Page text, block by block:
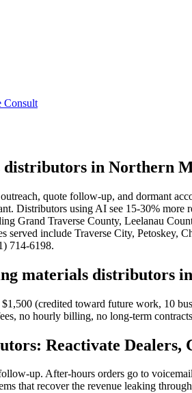
Consult
in Northern
quote follow-up, and dormant
Distributors using AI see 15-30%
Grand Traverse County, Leelanau
served include Traverse City,
714-6198.
materials distributors
(credited toward future work, 10
no hourly billing, no long-term
Reactivate Dealers,
up. After-hours orders go to
that recover the revenue leaking